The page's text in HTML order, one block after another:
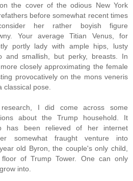
the cover of the odious New York
before somewhat recent times
her rather boyish figure
Your average Titian Venus, for
portly lady with ample hips, lusty
and smallish, but perky, breasts. In
closely approximating the female
provocatively on the mons veneris
classical pose.
I did come across some
about the Trump household. It
has been relieved of her internet
somewhat fraught venture into
old Byron, the couple's only child,
of Trump Tower. One can only
into.